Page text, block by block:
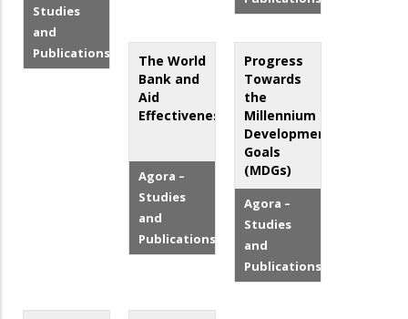
Studies
and
Publications
The World
Bank and
Aid
Effectiveness
Agora –
Studies
and
Publications
Progress
Towards
the
Millennium
Development
Goals
(MDGs)
Agora –
Studies
and
Publications